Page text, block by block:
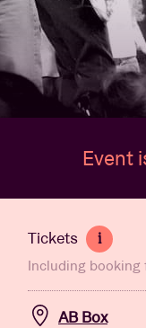
Event
Tickets i
Including booking
AB Box